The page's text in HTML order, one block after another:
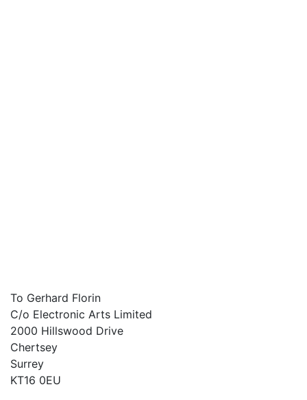
To Gerhard Florin
C/o Electronic Arts Limited
2000 Hillswood Drive
Chertsey
Surrey
KT16 0EU